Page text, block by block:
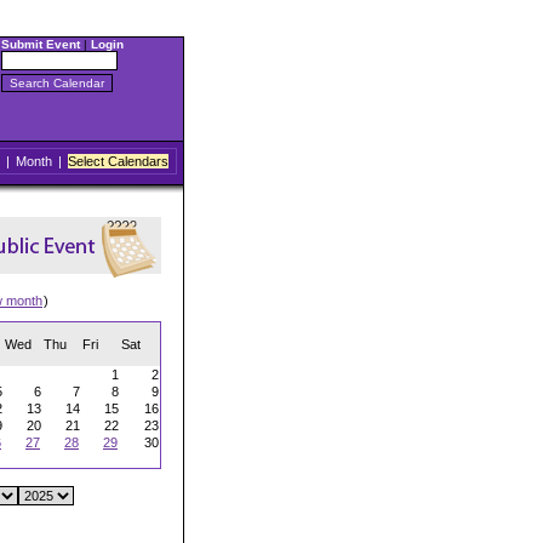
Submit Event| Login
| Month | Select Calendars
month)
Wed Thu Fri Sat
1
2
6 7 8
9
13 14 15
16
20 21 22
23
27 28 29
30